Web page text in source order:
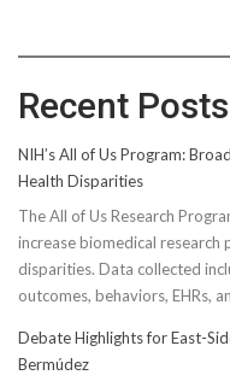
Recent Posts
NIH’s All of Us Program:
Health Disparities
The All of Us Research
increase biomedical
disparities. Data collected
outcomes, behaviors, EHRs,
Debate Highlights for East-
Bermúdez